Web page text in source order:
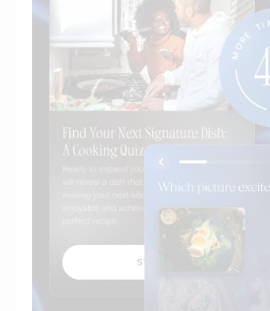
Gather zero-party data
Engage your audience
Unlock deep audience insights
Generate high-quality leads